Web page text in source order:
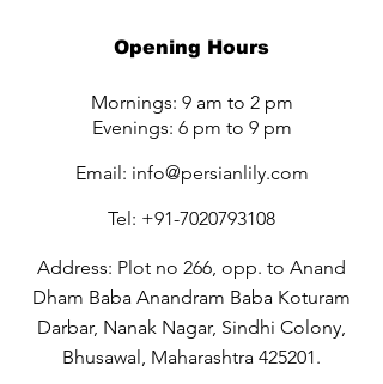
Opening Hours
Mornings: 9 am to 2 pm
Evenings: 6 pm to 9 pm
Email: info@persianlily.com
Tel: +91-7020793108
Address: Plot no 266, opp. to Anand
Dham Baba Anandram Baba Koturam
Darbar, Nanak Nagar, Sindhi Colony,
Bhusawal, Maharashtra 425201.